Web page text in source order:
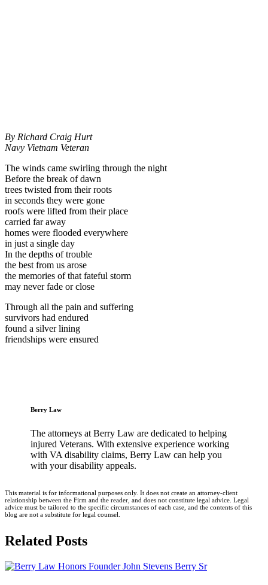
By Richard Craig Hurt
Navy Vietnam Veteran
The winds came swirling through the night
Before the break of dawn
trees twisted from their roots
in seconds they were gone
roofs were lifted from their place
carried far away
homes were flooded everywhere
in just a single day
In the depths of trouble
the best from us arose
the memories of that fateful storm
may never fade or close
Through all the pain and suffering
survivors had endured
found a silver lining
friendships were ensured
Berry Law
The attorneys at Berry Law are dedicated to helping
injured Veterans. With extensive experience working
with VA disability claims, Berry Law can help you
with your disability appeals.
This material is for informational purposes only. It does not create an attorney-client
relationship between the Firm and the reader, and does not constitute legal advice. Legal
advice must be tailored to the specific circumstances of each case, and the contents of this
blog are not a substitute for legal counsel.
Related Posts